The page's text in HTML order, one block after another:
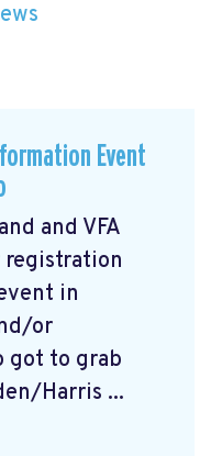
Event
and VFA
registration
in
or
got to grab
Harris ...